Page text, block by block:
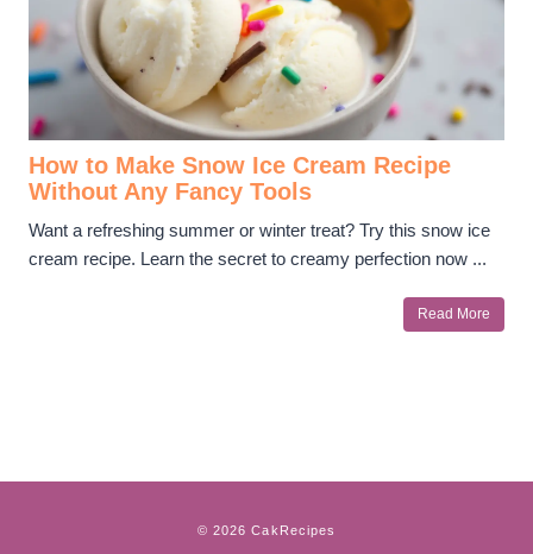
How to Make Snow Ice Cream Recipe
Without Any Fancy Tools
Want a refreshing summer or winter treat? Try this snow ice
cream recipe. Learn the secret to creamy perfection now ...
Read More
© 2026 CakRecipes